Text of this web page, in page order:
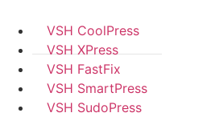
VSH CoolPress
VSH XPress
VSH FastFix
VSH SmartPress
VSH SudoPress